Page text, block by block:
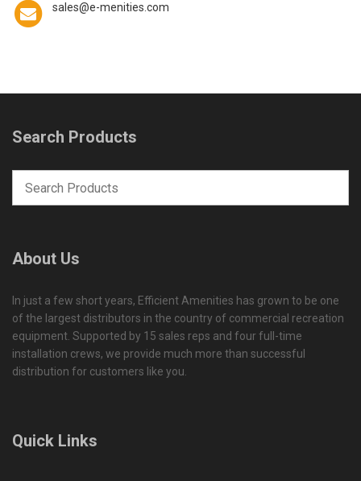
sales@e-menities.com
Search Products
About Us
In just a few short years, Efficient Amenities has grown to be one
of the largest distributors in the country of commercial recreation
equipment. Supported by 15 sales reps and four full-time
installation crews, we provide much more than successful
distribution for customers like you.
Quick Links